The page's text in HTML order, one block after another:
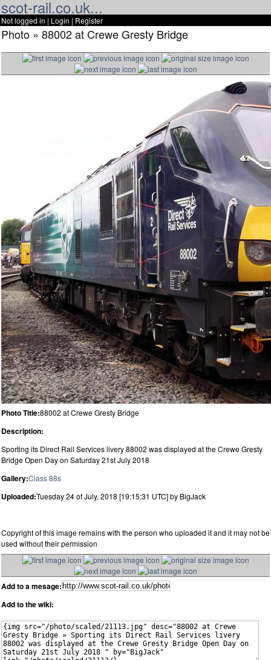
scot-rail.co.uk...
Not logged in | Login | Register
Photo » 88002 at Crewe Gresty Bridge
Photo Title:88002 at Crewe Gresty Bridge
Description:
Sporting its Direct Rail Services livery 88002 was displayed at the Crewe Gresty
Bridge Open Day on Saturday 21st July 2018
Gallery:Class 88s
Uploaded:Tuesday 24 of July, 2018 [19:15:31 UTC] by BigJack
Copyright of this image remains with the person who uploaded it and it may not be
used without their permission
Add to a mesage:
Add to the wiki: